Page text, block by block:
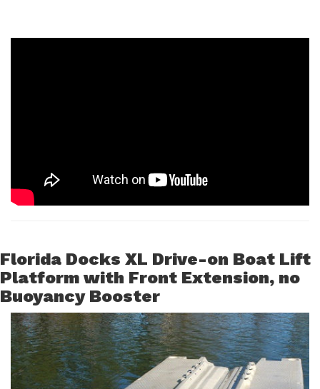
Florida Docks XL Drive-on Boat Lift
Platform with Front Extension, no
Buoyancy Booster